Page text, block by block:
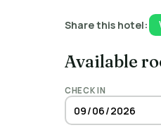
Share this hotel:
Available
CHECK IN